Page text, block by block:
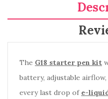
The G18 starter pen kit
battery, adjustable
every last drop of e-